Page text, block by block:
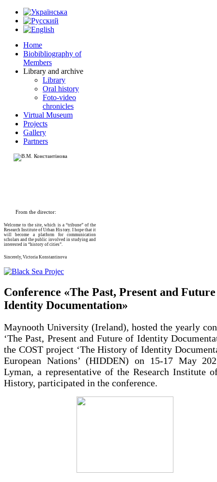
Home
Biobibliography of
Members
Library and archive
Library
Oral history
Foto-video
chronicles
Virtual Museum
Projects
Gallery
Partners
From the director:
Welcome to the site, which is a “tribune” of the
Research Institute of Urban History. I hope that it
will become a platform for communication
scholars and the public involved in studying and
interested in “history of cities”.
Sincerely, Victoria Konstantinova
Conference «The Past, Present and
Identity Documentation»
Maynooth University (Ireland), hosted the yearly
‘The Past, Present and Future of Identity
the COST project ‘The History of Identity
European Nations’ (HIDDEN) on 15-17 May
Lyman, a representative of the Research Institute
History, participated in the conference.